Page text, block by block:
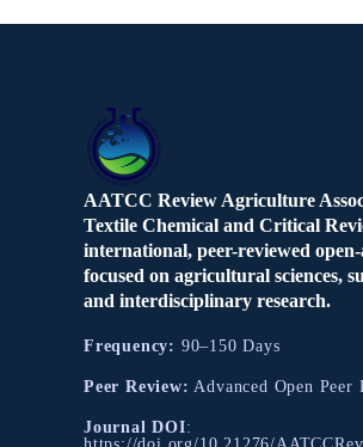
AATCC Review Agriculture
Textile Chemical and Critical
international, peer-reviewed
focused on agricultural sciences,
and interdisciplinary research.
Frequency: 90–150 Days
Peer Review: Advanced Open Peer
Journal DOI: